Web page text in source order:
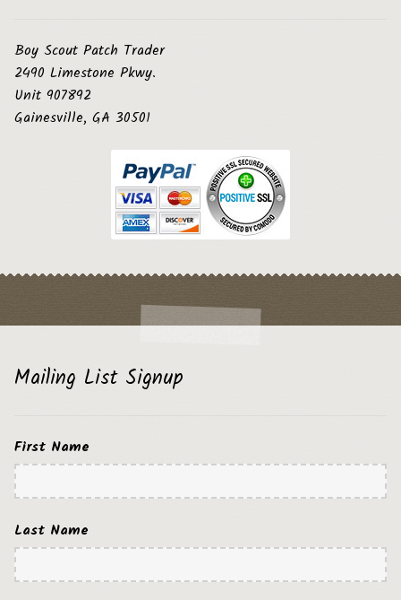
Boy Scout Patch Trader
2490 Limestone Pkwy.
Unit 907892
Gainesville, GA 30501
Mailing List Signup
First Name
Last Name